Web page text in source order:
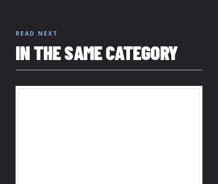
READ NEXT
IN THE SAME CATEGORY